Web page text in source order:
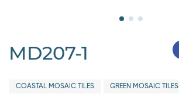
MD207-1
COASTAL MOSAIC TILES GREEN MOSAIC TILES